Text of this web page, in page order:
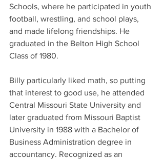
Schools, where he participated in youth
football, wrestling, and school plays,
and made lifelong friendships. He
graduated in the Belton High School
Class of 1980.
Billy particularly liked math, so putting
that interest to good use, he attended
Central Missouri State University and
later graduated from Missouri Baptist
University in 1988 with a Bachelor of
Business Administration degree in
accountancy. Recognized as an